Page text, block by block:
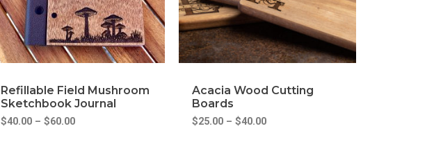
Refillable Field Mushroom
Sketchbook Journal
$40.00 – $60.00
Acacia Wood Cutting
Boards
$25.00 – $40.00